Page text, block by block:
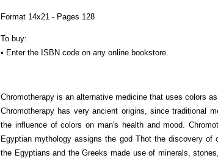
Format 14x21 - Pages 128
To buy:
• Enter the ISBN code on any online bookstore.
Chromotherapy is an alternative medicine that uses colors
Chromotherapy has very ancient origins, since traditional
the influence of colors on man's health and mood.
Egyptian mythology assigns the god Thot the discovery of
the Egyptians and the Greeks made use of minerals,